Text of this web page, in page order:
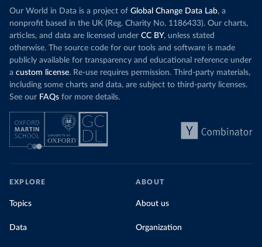
Our World in Data is a project of Global Change Data Lab, a
nonprofit based in the UK (Reg. Charity No. 1186433). Our charts,
articles, and data are licensed under CC BY, unless stated
otherwise. The source code for our tools and software is made
publicly available for transparency and educational reference under
a custom license. Re-use requires permission. Third-party materials,
including some charts and data, are subject to third-party licenses.
See our FAQs for more details.
EXPLORE
Topics
Data
ABOUT
About us
Organization